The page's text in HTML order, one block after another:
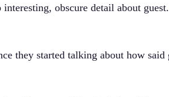
obscure detail about
they started talking about how said